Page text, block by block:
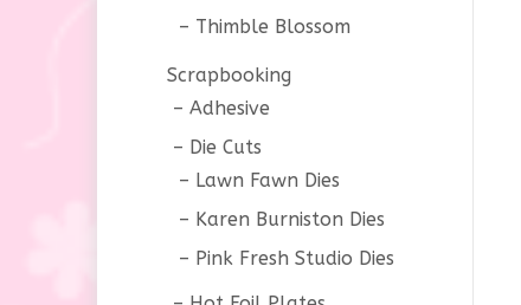
Thimble Blossom
Scrapbooking
Adhesive
Die Cuts
Lawn Fawn Dies
Karen Burniston Dies
Pink Fresh Studio Dies